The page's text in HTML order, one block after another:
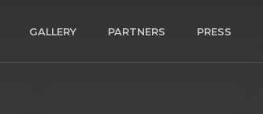
GALLERY PARTNERS PRESS